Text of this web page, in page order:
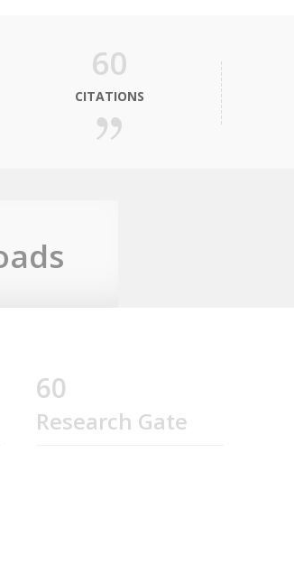
60
CITATIONS
60
Research Gate